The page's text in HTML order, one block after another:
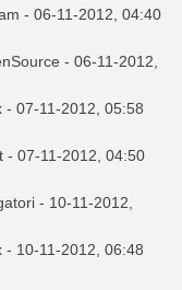
- 06-11-2012, 04:40
- 06-11-2012,
- 07-11-2012, 05:58
- 07-11-2012, 04:50
- 10-11-2012,
- 10-11-2012, 06:48